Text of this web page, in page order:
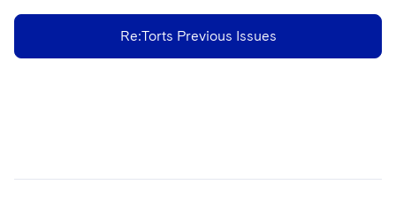
Re:Torts Previous Issues